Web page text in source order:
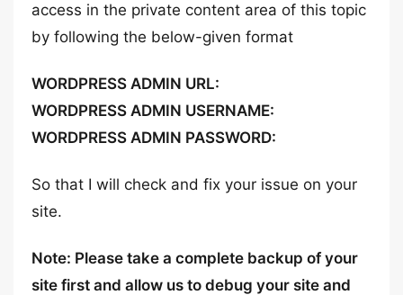
access in the private content area of this topic
by following the below-given format
WORDPRESS ADMIN URL:
WORDPRESS ADMIN USERNAME:
WORDPRESS ADMIN PASSWORD:
So that I will check and fix your issue on your
site.
Note: Please take a complete backup of your
site first and allow us to debug your site and